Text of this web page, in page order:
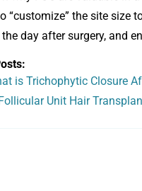
“customize” the site size
day after surgery, and
is Trichophytic Closure
Unit Hair